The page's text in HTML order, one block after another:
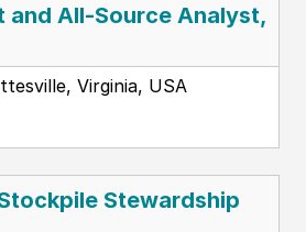
and All-Source Analyst,
Virginia, USA
Stewardship